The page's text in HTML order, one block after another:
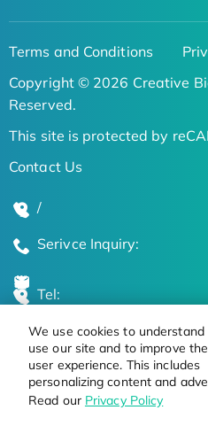
We use cookies to understand
use our site and to improve
user experience. This includes
personalizing content and
Read our Privacy Policy
Terms and Conditions
Copyright © 2026 Creative
Reserved.
This site is protected by
Contact Us
/
Serivce Inquiry:
Tel:
Global Locations
Stay Updated on the Latest